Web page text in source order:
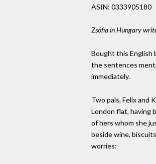
ASIN: 0333905180
Zsófia in Hungary
Bought this English
the sentences
immediately.
Two pals, Felix and
London flat, having
of hers whom she
beside wine,
worries: